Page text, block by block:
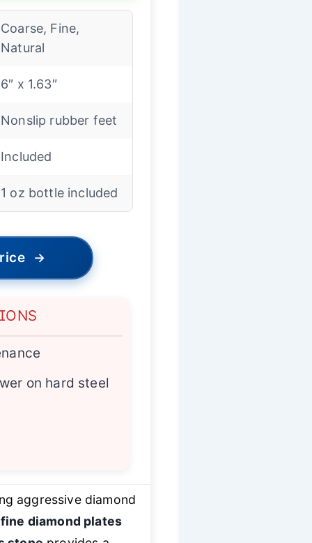
Coarse, Fine,
Natural
6″ x 1.63″
Nonslip rubber feet
Included
1 oz bottle included
→
on hard steel
aggressive diamond
diamond plates